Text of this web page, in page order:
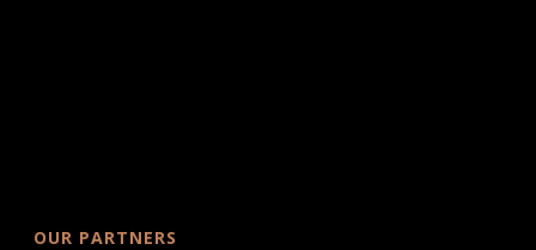
OUR PARTNERS